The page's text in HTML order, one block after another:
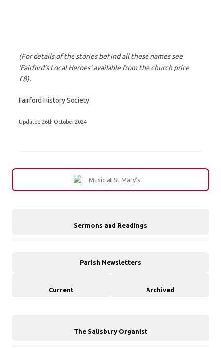
(For details of the stories behind all these names see
‘Fairford’s Local Heroes’ available from the church price
£8).
Fairford History Society
Updated 26th October 2024
Sermons and Readings
Parish Newsletters
Current Archived
The Salisbury Organist